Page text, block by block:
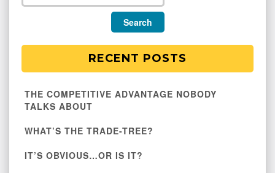
RECENT POSTS
THE COMPETITIVE ADVANTAGE NOBODY
TALKS ABOUT
WHAT’S THE TRADE-TREE?
IT’S OBVIOUS…OR IS IT?